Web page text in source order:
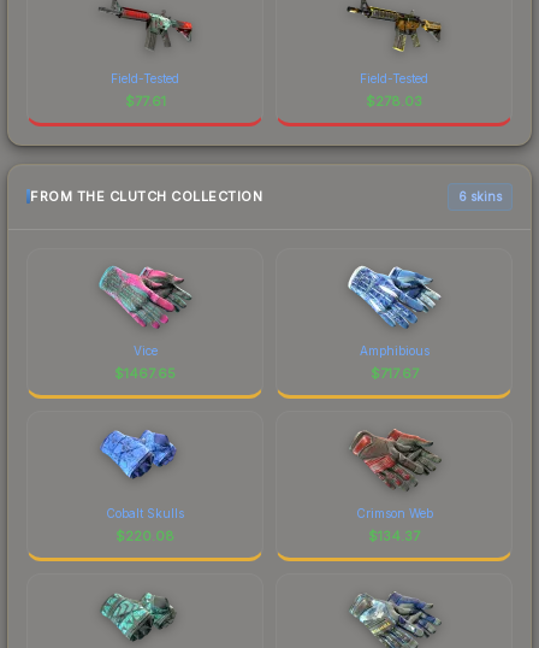
Field-Tested
$77.61
Field-Tested
$278.03
FROM THE CLUTCH COLLECTION 6 skins
Vice
$1467.65
Amphibious
$717.67
Cobalt Skulls
$220.08
Crimson Web
$134.37